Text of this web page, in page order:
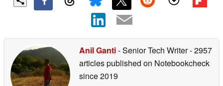
Anil Ganti- Senior Tech Writer- 2957
articles published on Notebookcheck
since 2019